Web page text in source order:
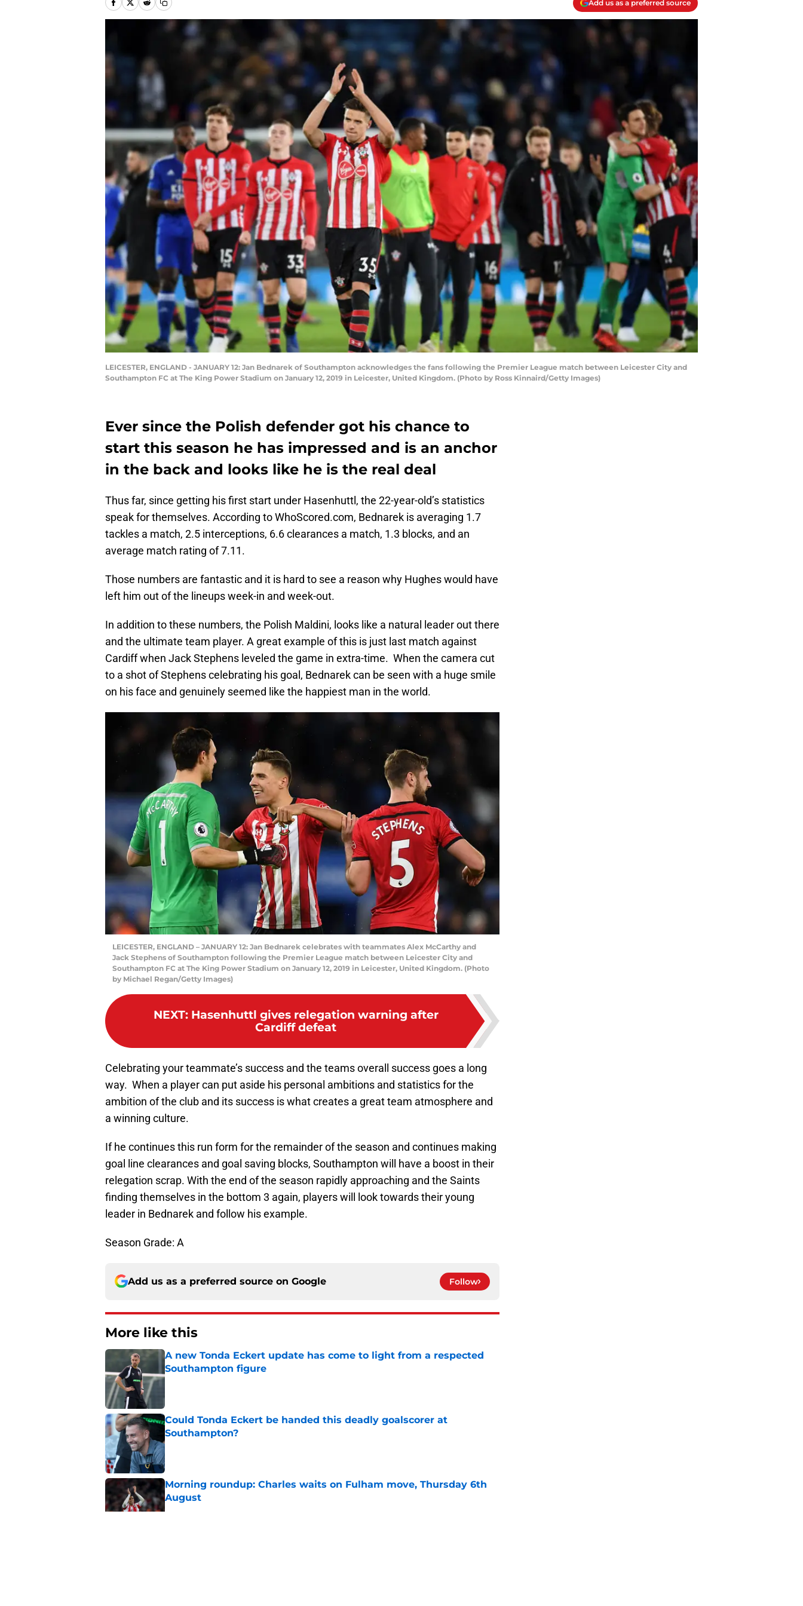
Add us as a preferred source
LEICESTER, ENGLAND - JANUARY 12: Jan Bednarek of Southampton acknowledges the fans following the Premier League match between Leicester City and
Southampton FC at The King Power Stadium on January 12, 2019 in Leicester, United Kingdom. (Photo by Ross Kinnaird/Getty Images)
Ever since the Polish defender got his chance to
start this season he has impressed and is an anchor
in the back and looks like he is the real deal
Thus far, since getting his first start under Hasenhuttl, the 22-year-old’s statistics
speak for themselves. According to WhoScored.com, Bednarek is averaging 1.7
tackles a match, 2.5 interceptions, 6.6 clearances a match, 1.3 blocks, and an
average match rating of 7.11.
Those numbers are fantastic and it is hard to see a reason why Hughes would have
left him out of the lineups week-in and week-out.
In addition to these numbers, the Polish Maldini, looks like a natural leader out there
and the ultimate team player. A great example of this is just last match against
Cardiff when Jack Stephens leveled the game in extra-time. When the camera cut
to a shot of Stephens celebrating his goal, Bednarek can be seen with a huge smile
on his face and genuinely seemed like the happiest man in the world.
LEICESTER, ENGLAND – JANUARY 12: Jan Bednarek celebrates with teammates Alex McCarthy and
Jack Stephens of Southampton following the Premier League match between Leicester City and
Southampton FC at The King Power Stadium on January 12, 2019 in Leicester, United Kingdom. (Photo
by Michael Regan/Getty Images)
NEXT: Hasenhuttl gives relegation warning after
Cardiff defeat
Celebrating your teammate’s success and the teams overall success goes a long
way. When a player can put aside his personal ambitions and statistics for the
ambition of the club and its success is what creates a great team atmosphere and
a winning culture.
If he continues this run form for the remainder of the season and continues making
goal line clearances and goal saving blocks, Southampton will have a boost in their
relegation scrap. With the end of the season rapidly approaching and the Saints
finding themselves in the bottom 3 again, players will look towards their young
leader in Bednarek and follow his example.
Season Grade: A
Add us as a preferred source on Google Follow
More like this
A new Tonda Eckert update has come to light from a respected
Southampton figure
Published by on Invalid Date
Could Tonda Eckert be handed this deadly goalscorer at
Southampton?
Published by on Invalid Date
Morning roundup: Charles waits on Fulham move, Thursday 6th
August